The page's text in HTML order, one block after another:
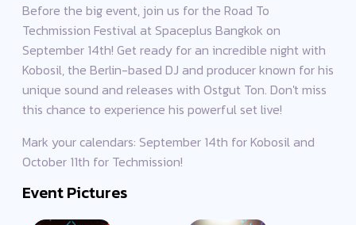
Before the big event, join us for the Road To
Techmission Festival at Spaceplus Bangkok on
September 14th! Get ready for an incredible night with
Kobosil, the Berlin-based DJ and producer known for his
unique sound and releases with Ostgut Ton. Don't miss
this chance to experience his powerful set live!
Mark your calendars: September 14th for Kobosil and
October 11th for Techmission!
Event Pictures